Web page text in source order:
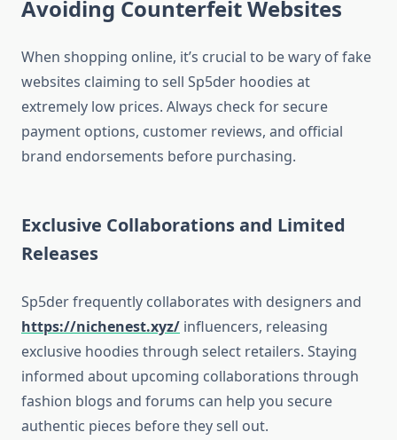
Avoiding Counterfeit Websites
When shopping online, it’s crucial to be wary of fake
websites claiming to sell Sp5der hoodies at
extremely low prices. Always check for secure
payment options, customer reviews, and official
brand endorsements before purchasing.
Exclusive Collaborations and Limited
Releases
Sp5der frequently collaborates with designers and
https://nichenest.xyz/ influencers, releasing
exclusive hoodies through select retailers. Staying
informed about upcoming collaborations through
fashion blogs and forums can help you secure
authentic pieces before they sell out.